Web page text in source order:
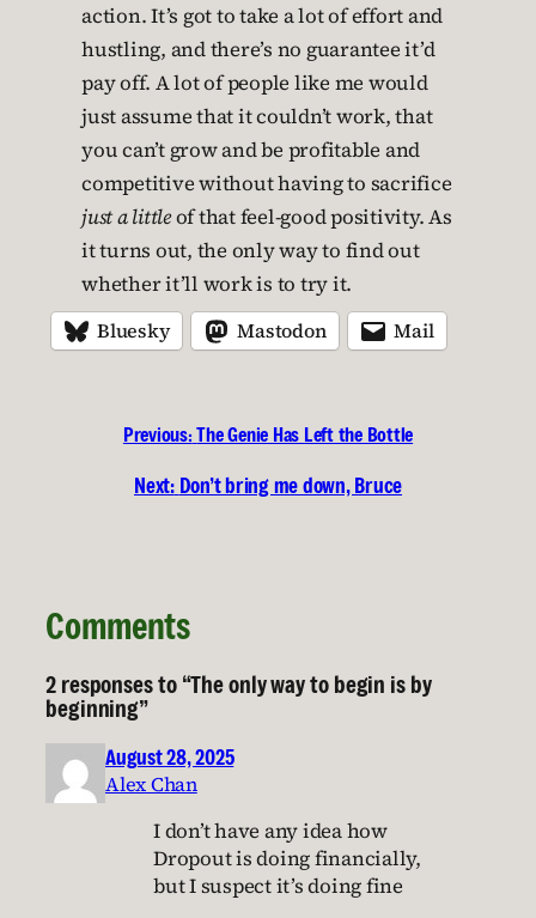
action. It’s got to take a lot of effort and
hustling, and there’s no guarantee it’d
pay off. A lot of people like me would
just assume that it couldn’t work, that
you can’t grow and be profitable and
competitive without having to sacrifice
just a littleof that feel-good positivity. As
it turns out, the only way to find out
whether it’ll work is to try it.
Bluesky Mastodon Mail
Previous:The Genie Has Left the Bottle
Next: Don’t bring me down, Bruce
Comments
2 responses to “The only way to begin is by
beginning”
August 28, 2025
Alex Chan
I don’t have any idea how
Dropout is doing financially,
but I suspect it’s doing fine